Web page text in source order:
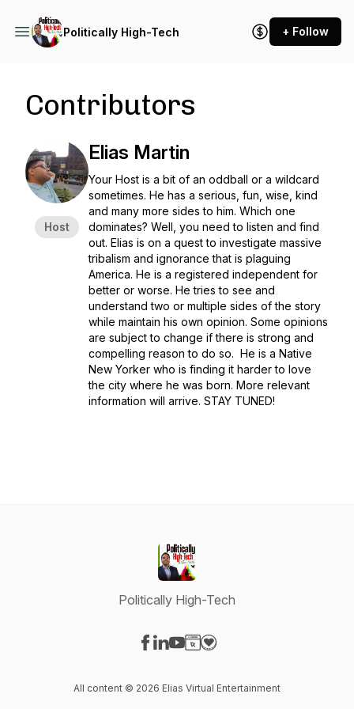
Politically High-Tech + Follow
Contributors
Host
Elias Martin
Your Host is a bit of an oddball or a wildcard
sometimes. He has a serious, fun, wise, kind
and many more sides to him. Which one
dominates? Well, you need to listen and find
out. Elias is on a quest to investigate massive
tribalism and ignorance that is plaguing
America. He is a registered independent for
better or worse. He tries to see and
understand two or multiple sides of the story
while maintain his own opinion. Some opinions
are subject to change if there is strong and
compelling reason to do so. He is a Native
New Yorker who is finding it harder to love
the city where he was born. More relevant
information will arrive. STAY TUNED!
Politically High-Tech
All content © 2026 Elias Virtual Entertainment